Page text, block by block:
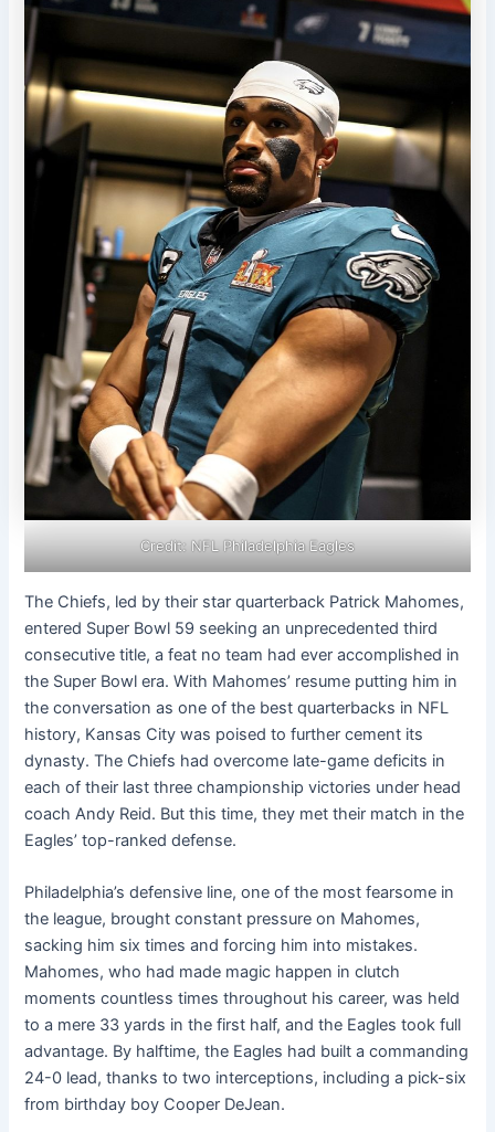
Credit: NFL Philadelphia Eagles
The Chiefs, led by their star quarterback Patrick Mahomes,
entered Super Bowl 59 seeking an unprecedented third
consecutive title, a feat no team had ever accomplished in
the Super Bowl era. With Mahomes’ resume putting him in
the conversation as one of the best quarterbacks in NFL
history, Kansas City was poised to further cement its
dynasty. The Chiefs had overcome late-game deficits in
each of their last three championship victories under head
coach Andy Reid. But this time, they met their match in the
Eagles’ top-ranked defense.
Philadelphia’s defensive line, one of the most fearsome in
the league, brought constant pressure on Mahomes,
sacking him six times and forcing him into mistakes.
Mahomes, who had made magic happen in clutch
moments countless times throughout his career, was held
to a mere 33 yards in the first half, and the Eagles took full
advantage. By halftime, the Eagles had built a commanding
24-0 lead, thanks to two interceptions, including a pick-six
from birthday boy Cooper DeJean.